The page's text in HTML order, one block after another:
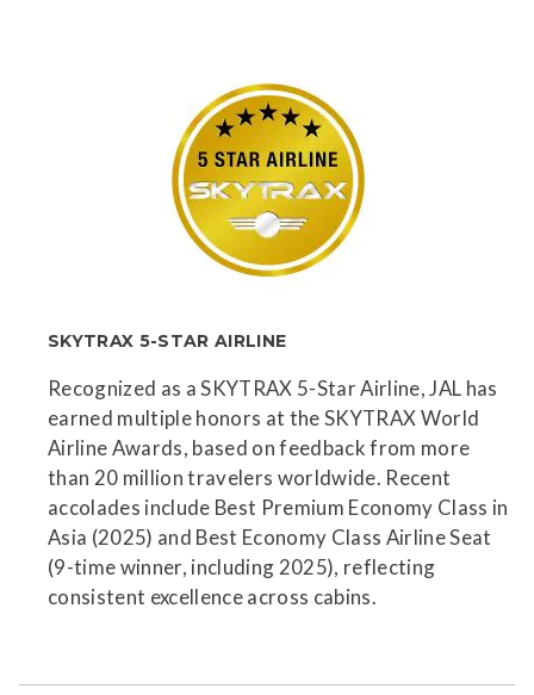
SKYTRAX 5-STAR AIRLINE
Recognized as a SKYTRAX 5-Star Airline, JAL has
earned multiple honors at the SKYTRAX World
Airline Awards, based on feedback from more
than 20 million travelers worldwide. Recent
accolades include Best Premium Economy Class in
Asia (2025) and Best Economy Class Airline Seat
(9-time winner, including 2025), reflecting
consistent excellence across cabins.